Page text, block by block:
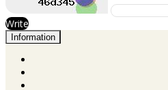
Write
Information